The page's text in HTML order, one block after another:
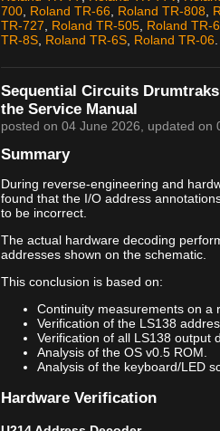
700 Roland TR-66 Roland TR-808
TR-727
Roland TR-505 Roland TR-
TR-8S Roland TR-6S Roland TR-06
Sequential Circuits
the Service Manual
posted on 04 June 2026 , updated on
Summary
During reverse-engineering and
found that the I/O address
to be incorrect.
The actual hardware decoding
addresses shown on the schematic.
This conclusion is based on:
Continuity measurements on a
Verification of the LS138
Verification of all LS138 output
Analysis of the OS v0.5 ROM.
Analysis of the keyboard/LED
Hardware Verification